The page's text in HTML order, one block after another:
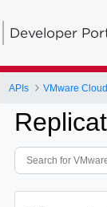
Developer
APIs VMware